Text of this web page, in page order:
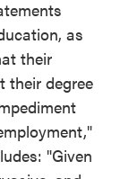
as
their
their degree
"Given